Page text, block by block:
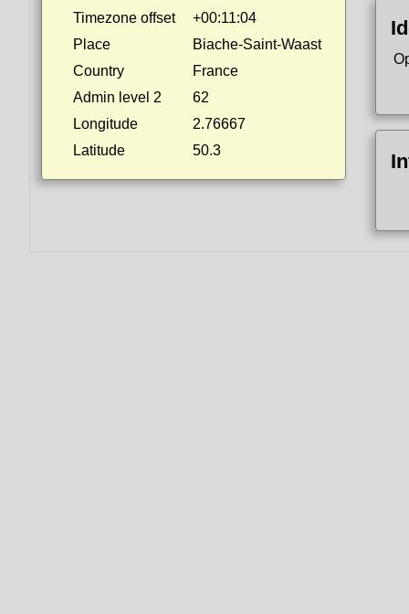
Timezone offset
+00:11:04
Place
Biache-Saint-Waast
Country
France
Admin level 2
62
Longitude
2.76667
Latitude
50.3